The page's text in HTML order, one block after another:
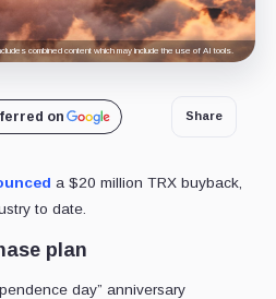
combined content which may include the use of AI tools.
on Share
a $20 million TRX buyback,
to date.
plan
day” anniversary